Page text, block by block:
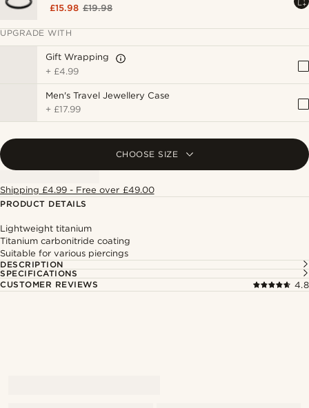
£15.98 £19.98
UPGRADE WITH
Gift Wrapping
+ £4.99
Men's Travel Jewellery Case
+ £17.99
CHOOSE SIZE
Shipping £4.99 - Free over £49.00
PRODUCT DETAILS
Lightweight titanium
Titanium carbonitride coating
Suitable for various piercings
DESCRIPTION
SPECIFICATIONS
CUSTOMER REVIEWS
4.8